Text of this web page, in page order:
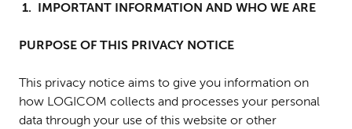
1. IMPORTANT INFORMATION AND WHO WE ARE
PURPOSE OF THIS PRIVACY NOTICE
This privacy notice aims to give you information on
how LOGICOM collects and processes your personal
data through your use of this website or other